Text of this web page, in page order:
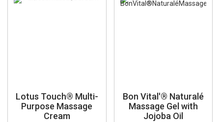
Lotus Touch® Multi-
Purpose Massage
Cream
Bon Vital'® Naturalé
Massage Gel with
Jojoba Oil